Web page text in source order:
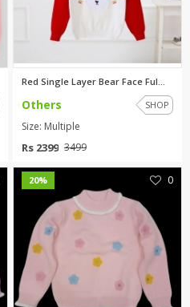
Red Single Layer Bear Face Ful...
Others SHOP
Size: Multiple
Rs 2399 3499
20% 0